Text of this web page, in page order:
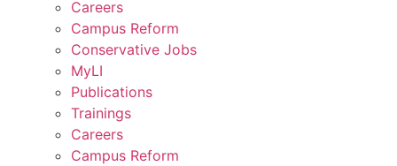
Careers
Campus Reform
Conservative Jobs
MyLI
Publications
Trainings
Careers
Campus Reform